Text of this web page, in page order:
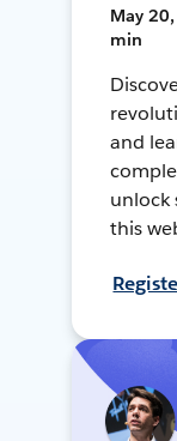
May
min
and
unlock
this